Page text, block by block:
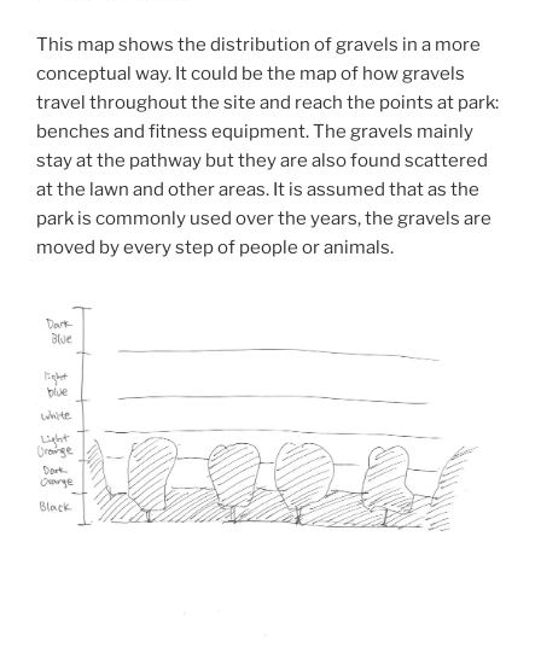
This map shows the distribution of gravels in a more
conceptual way. It could be the map of how gravels
travel throughout the site and reach the points at park:
benches and fitness equipment. The gravels mainly
stay at the pathway but they are also found scattered
at the lawn and other areas. It is assumed that as the
park is commonly used over the years, the gravels are
moved by every step of people or animals.